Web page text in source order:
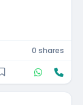
0 shares